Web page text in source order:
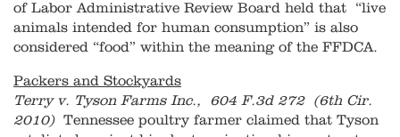
of Labor Administrative Review Board held that “live
animals intended for human consumption” is also
considered “food” within the meaning of the FFDCA.
Packers and Stockyards
Terry v. Tyson Farms Inc., 604 F.3d 272 (6th Cir.
2010) Tennessee poultry farmer claimed that Tyson